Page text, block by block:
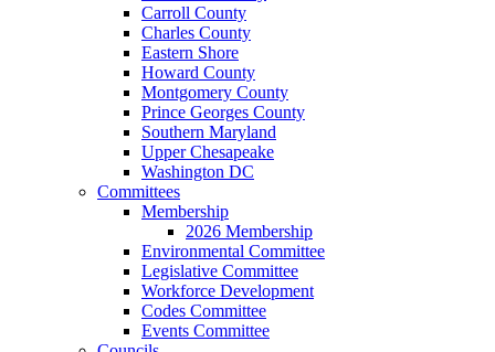
Carroll County
Charles County
Eastern Shore
Howard County
Montgomery County
Prince Georges County
Southern Maryland
Upper Chesapeake
Washington DC
Committees
Membership
2026 Membership
Environmental Committee
Legislative Committee
Workforce Development
Codes Committee
Events Committee